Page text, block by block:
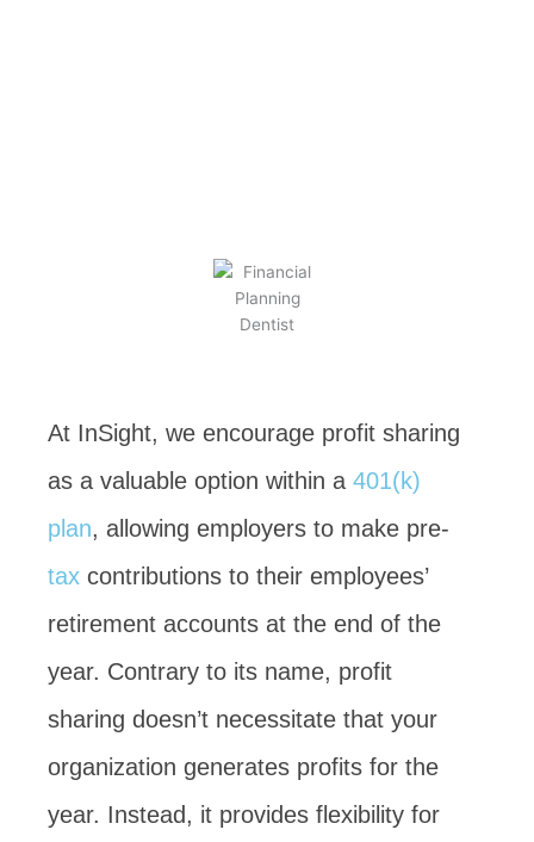
At InSight, we encourage profit sharing
as a valuable option within a 401(k)
plan, allowing employers to make pre-
tax contributions to their employees’
retirement accounts at the end of the
year. Contrary to its name, profit
sharing doesn’t necessitate that your
organization generates profits for the
year. Instead, it provides flexibility for